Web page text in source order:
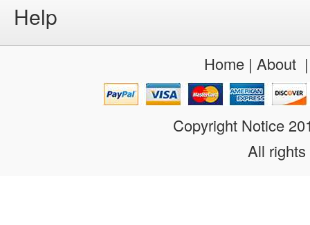
Help
Home| About
Copyright Notice
All